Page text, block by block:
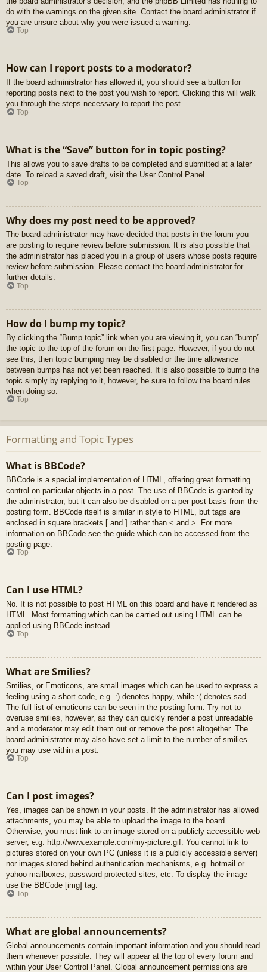
do with the warnings on the given site. Contact the board administrator if
you are unsure about why you were issued a warning.
Top
How can I report posts to a moderator?
If the board administrator has allowed it, you should see a button for
reporting posts next to the post you wish to report. Clicking this will walk
you through the steps necessary to report the post.
Top
What is the “Save” button for in topic posting?
This allows you to save drafts to be completed and submitted at a later
date. To reload a saved draft, visit the User Control Panel.
Top
Why does my post need to be approved?
The board administrator may have decided that posts in the forum you
are posting to require review before submission. It is also possible that
the administrator has placed you in a group of users whose posts require
review before submission. Please contact the board administrator for
further details.
Top
How do I bump my topic?
By clicking the “Bump topic” link when you are viewing it, you can “bump”
the topic to the top of the forum on the first page. However, if you do not
see this, then topic bumping may be disabled or the time allowance
between bumps has not yet been reached. It is also possible to bump the
topic simply by replying to it, however, be sure to follow the board rules
when doing so.
Top
Formatting and Topic Types
What is BBCode?
BBCode is a special implementation of HTML, offering great formatting
control on particular objects in a post. The use of BBCode is granted by
the administrator, but it can also be disabled on a per post basis from the
posting form. BBCode itself is similar in style to HTML, but tags are
enclosed in square brackets [ and ] rather than < and >. For more
information on BBCode see the guide which can be accessed from the
posting page.
Top
Can I use HTML?
No. It is not possible to post HTML on this board and have it rendered as
HTML. Most formatting which can be carried out using HTML can be
applied using BBCode instead.
Top
What are Smilies?
Smilies, or Emoticons, are small images which can be used to express a
feeling using a short code, e.g. :) denotes happy, while :( denotes sad.
The full list of emoticons can be seen in the posting form. Try not to
overuse smilies, however, as they can quickly render a post unreadable
and a moderator may edit them out or remove the post altogether. The
board administrator may also have set a limit to the number of smilies
you may use within a post.
Top
Can I post images?
Yes, images can be shown in your posts. If the administrator has allowed
attachments, you may be able to upload the image to the board.
Otherwise, you must link to an image stored on a publicly accessible web
server, e.g. http://www.example.com/my-picture.gif. You cannot link to
pictures stored on your own PC (unless it is a publicly accessible server)
nor images stored behind authentication mechanisms, e.g. hotmail or
yahoo mailboxes, password protected sites, etc. To display the image
use the BBCode [img] tag.
Top
What are global announcements?
Global announcements contain important information and you should read
them whenever possible. They will appear at the top of every forum and
within your User Control Panel. Global announcement permissions are